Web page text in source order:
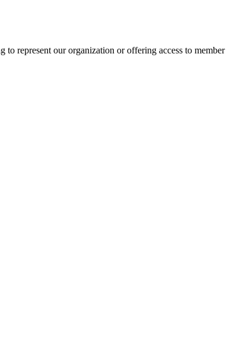
represent our organization or offering access to member